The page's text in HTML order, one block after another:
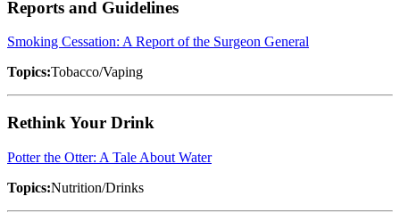
Reports and Guidelines
Smoking Cessation: A Report of the Surgeon General
Topics:Tobacco/Vaping
Rethink Your Drink
Potter the Otter: A Tale About Water
Topics:Nutrition/Drinks